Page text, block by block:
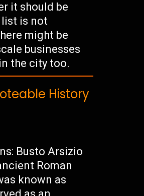
it should be
is not
might be
businesses
the city too.
History
Busto Arsizio
Roman
known as